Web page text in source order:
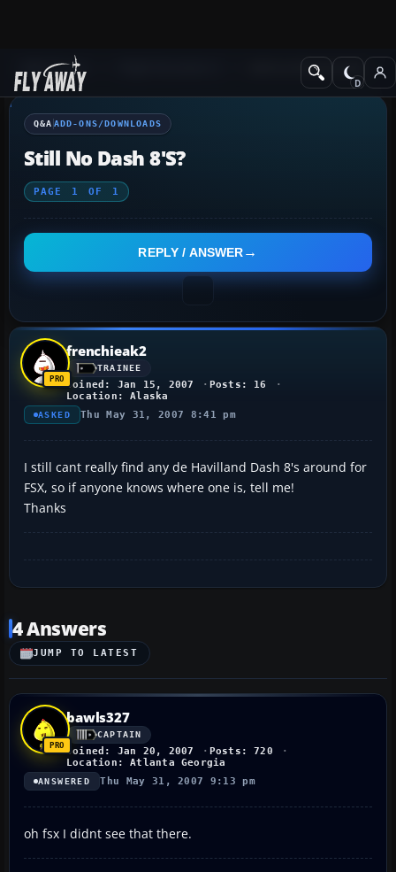
Q&A Forum Add-ons/Downloads
Q&A ADD-ONS/DOWNLOADS
Still No Dash 8's?
PAGE 1 OF 1
REPLY / ANSWER
frenchieak2
TRAINEE
Joined: Jan 15, 2007
Posts: 16
Location: Alaska
ASKED Thu May 31, 2007 8:41 pm
I still cant really find any de Havilland Dash 8's around for
FSX, so if anyone knows where one is, tell me!
Thanks
4 Answers
JUMP TO LATEST
bawls327
CAPTAIN
Joined: Jan 20, 2007
Posts: 720
Location: Atlanta Georgia
ANSWERED Thu May 31, 2007 9:13 pm
oh fsx I didnt see that there.